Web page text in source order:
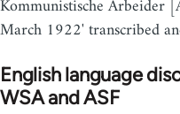
Kommunistische Arbeider
March 1922' transcribed
English language
WSA and ASF